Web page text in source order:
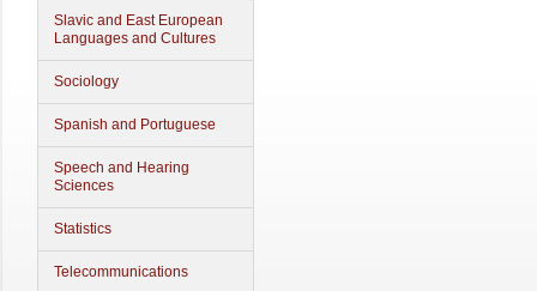
Slavic and East European
Languages and Cultures
Sociology
Spanish and Portuguese
Speech and Hearing
Sciences
Statistics
Telecommunications